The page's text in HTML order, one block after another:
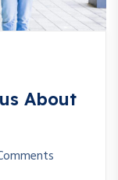
About